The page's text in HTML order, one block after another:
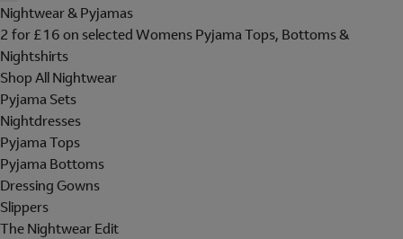
Nightwear & Pyjamas
2 for £16 on selected Womens Pyjama Tops, Bottoms &
Nightshirts
Shop All Nightwear
Pyjama Sets
Nightdresses
Pyjama Tops
Pyjama Bottoms
Dressing Gowns
Slippers
The Nightwear Edit